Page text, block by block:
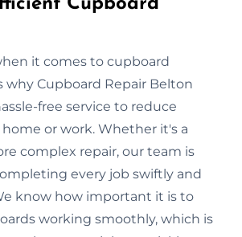
it comes to cupboard
why Cupboard Repair Belton
free service to reduce
or work. Whether it's a
complex repair, our team is
every job swiftly and
know how important it is to
working smoothly, which is